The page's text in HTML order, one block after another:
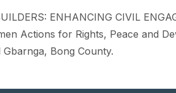
ENHANCING CIVIL
Actions for Rights, Peace and
Bong County.